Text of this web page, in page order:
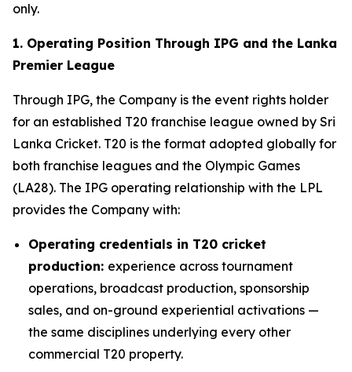
only.
1. Operating Position Through IPG and the Lanka
Premier League
Through IPG, the Company is the event rights holder
for an established T20 franchise league owned by Sri
Lanka Cricket. T20 is the format adopted globally for
both franchise leagues and the Olympic Games
(LA28). The IPG operating relationship with the LPL
provides the Company with:
Operating credentials in T20 cricket
production: experience across tournament
operations, broadcast production, sponsorship
sales, and on-ground experiential activations —
the same disciplines underlying every other
commercial T20 property.